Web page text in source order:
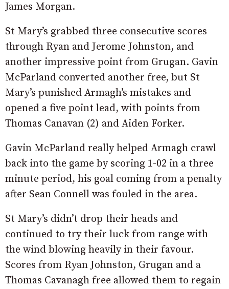
James Morgan.
St Mary’s grabbed three consecutive scores
through Ryan and Jerome Johnston, and
another impressive point from Grugan. Gavin
McParland converted another free, but St
Mary’s punished Armagh’s mistakes and
opened a five point lead, with points from
Thomas Canavan (2) and Aiden Forker.
Gavin McParland really helped Armagh crawl
back into the game by scoring 1-02 in a three
minute period, his goal coming from a penalty
after Sean Connell was fouled in the area.
St Mary’s didn’t drop their heads and
continued to try their luck from range with
the wind blowing heavily in their favour.
Scores from Ryan Johnston, Grugan and a
Thomas Cavanagh free allowed them to regain